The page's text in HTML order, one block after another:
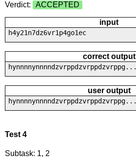
Verdict:
ACCEPTED
input
h4y21n7dz6vr1p4go1ec
correct output
hynnnnynnnndzvrppdzvrppdzvrppg...
user output
hynnnnynnnndzvrppdzvrppdzvrppg...
Test 4
Subtask: 1, 2